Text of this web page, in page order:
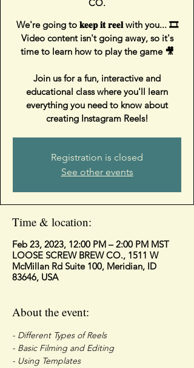
CO.
We're going to 𝐤𝐞𝐞𝐩 𝐢𝐭 𝐫𝐞𝐞𝐥 with you... 🎞⁣
Video content isn't going away, so it's
time to learn how to play the game 🎥⁣
Join us for a fun, interactive and
educational class where you'll learn
everything you need to know about
creating Instagram Reels!
Registration is closed
See other events
Time & location:
Feb 23, 2023, 12:00 PM – 2:00 PM MST
LOOSE SCREW BREW CO., 1511 W
McMillan Rd Suite 100, Meridian, ID
83646, USA
About the event:
- Different Types of Reels
- Basic Filming and Editing
- Using Templates